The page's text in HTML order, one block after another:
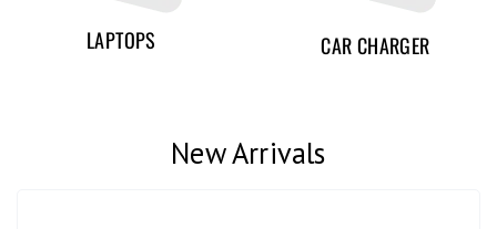
LAPTOPS CAR CHARGER
New Arrivals